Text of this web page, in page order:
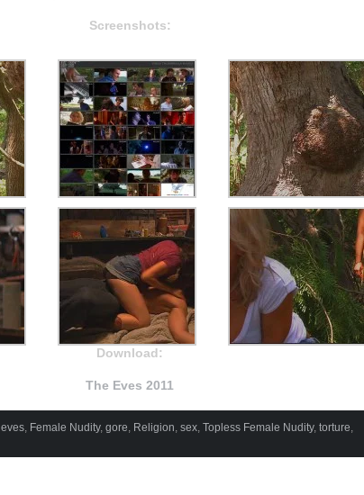
Screenshots:
Download:
The Eves 2011
eves, Female Nudity, gore, Religion, sex, Topless Female Nudity, torture,